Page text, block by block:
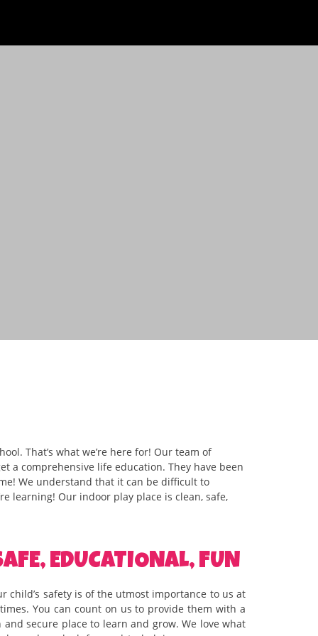
That’s what we’re here for! Our team of
a comprehensive life education. They have been
We understand that it can be difficult to
learning! Our indoor play place is clean, safe,
EDUCATIONAL, FUN
child’s safety is of the utmost importance to us at
You can count on us to provide them with a
and secure place to learn and grow. We love what